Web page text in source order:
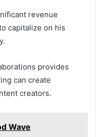
revenue
capitalize on his
provides
can create
creators.
Wave